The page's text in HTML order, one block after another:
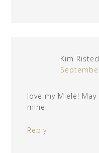
Kim
love my Miele!
mine!
Reply